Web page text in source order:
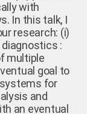
with
In this talk, I
research: (i)
:
multiple
goal to
systems for
and
an eventual